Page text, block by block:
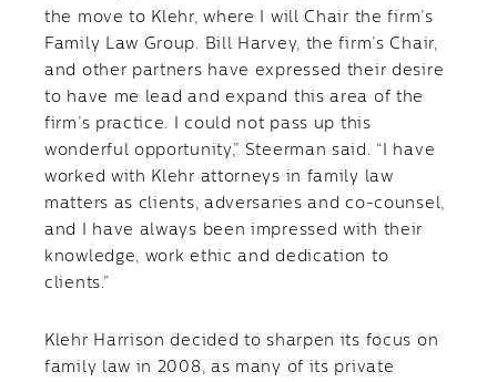
the move to Klehr, where I will Chair the firm’s
Family Law Group. Bill Harvey, the firm’s Chair,
and other partners have expressed their desire
to have me lead and expand this area of the
firm’s practice. I could not pass up this
wonderful opportunity,” Steerman said. “I have
worked with Klehr attorneys in family law
matters as clients, adversaries and co-counsel,
and I have always been impressed with their
knowledge, work ethic and dedication to
clients.”
Klehr Harrison decided to sharpen its focus on
family law in 2008, as many of its private